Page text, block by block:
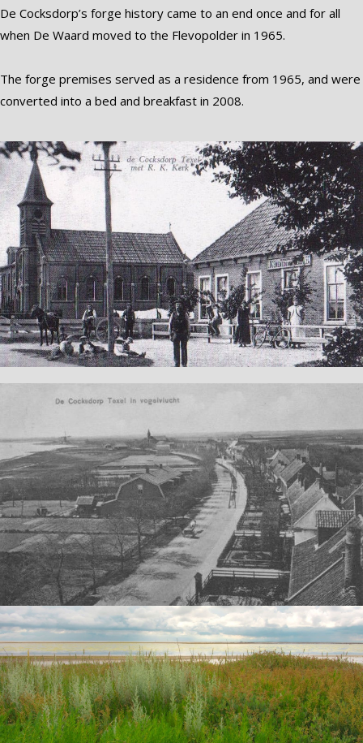
De Cocksdorp’s forge history came to an end once and for all
when De Waard moved to the Flevopolder in 1965.
The forge premises served as a residence from 1965, and were
converted into a bed and breakfast in 2008.